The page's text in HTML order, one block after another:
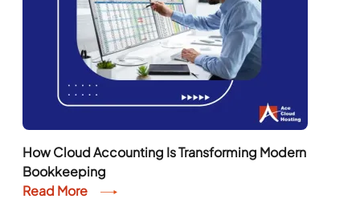
How Cloud Accounting Is Transforming Modern
Bookkeeping
Read More